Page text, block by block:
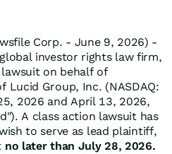
Corp. - June 9, 2026) -
investor rights law firm,
on behalf of
Lucid Group, Inc. (NASDAQ:
2026 and April 13, 2026,
A class action lawsuit has
to serve as lead plaintiff,
no later than July 28, 2026.